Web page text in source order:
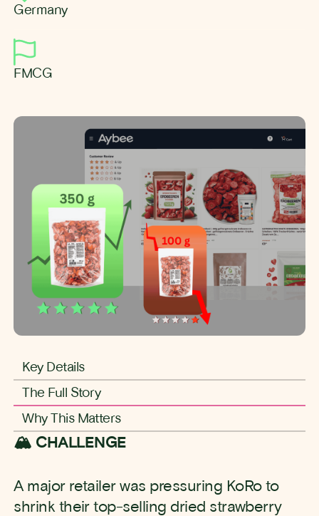
Germany
FMCG
Key Details
The Full Story
Why This Matters
🏔️ CHALLENGE
A major retailer was pressuring KoRo to
shrink their top-selling dried strawberry